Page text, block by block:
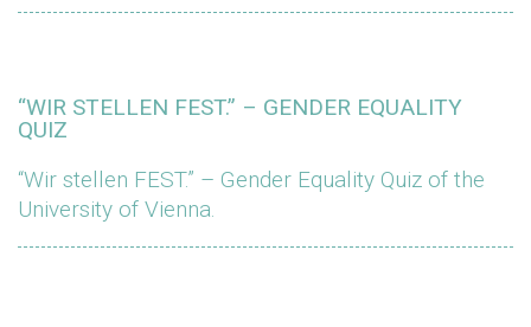
“WIR STELLEN FEST.” – GENDER EQUALITY
QUIZ
“Wir stellen FEST.” – Gender Equality Quiz of the
University of Vienna.